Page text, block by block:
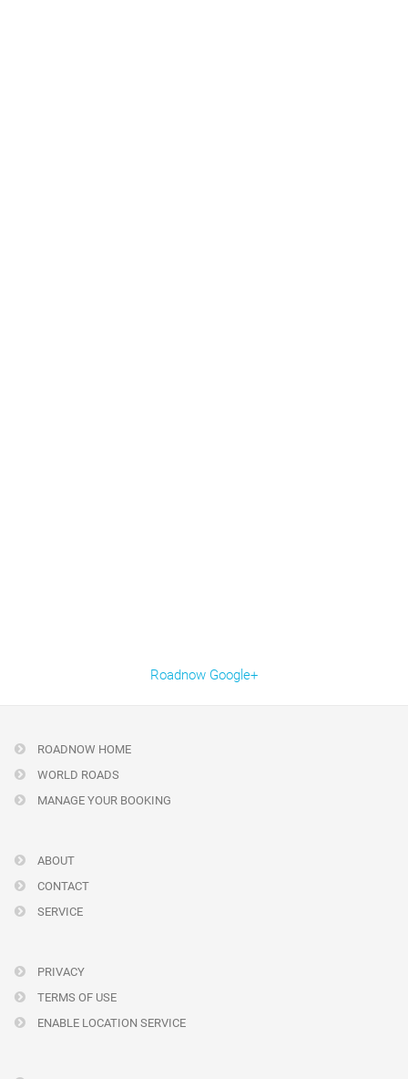
Roadnow Google+
ROADNOW HOME
WORLD ROADS
MANAGE YOUR BOOKING
ABOUT
CONTACT
SERVICE
PRIVACY
TERMS OF USE
ENABLE LOCATION SERVICE